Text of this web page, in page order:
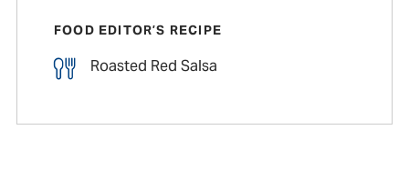
FOOD EDITOR’S RECIPE
Roasted Red Salsa